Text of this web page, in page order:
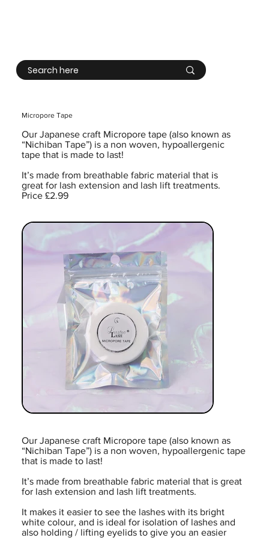
Micropore Tape
Our Japanese craft Micropore tape (also known as
“Nichiban Tape”) is a non woven, hypoallergenic
tape that is made to last!
It’s made from breathable fabric material that is
great for lash extension and lash lift treatments.
Price £2.99
Our Japanese craft Micropore tape (also known as
“Nichiban Tape”) is a non woven, hypoallergenic tape
that is made to last!
It’s made from breathable fabric material that is great
for lash extension and lash lift treatments.
It makes it easier to see the lashes with its bright
white colour, and is ideal for isolation of lashes and
also holding / lifting eyelids to give you an easier